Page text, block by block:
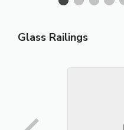
Glass Railings